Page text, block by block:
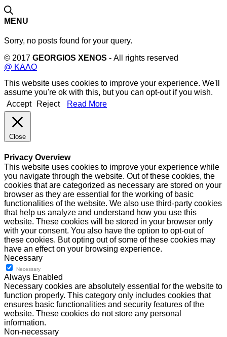
MENU
Sorry, no posts found for your query.
© 2017 GEORGIOS XENOS - All rights reserved
@ ΚΑΛΟ
This website uses cookies to improve your experience. We'll
assume you're ok with this, but you can opt-out if you wish.
Accept
Reject Read More
Close
Privacy Overview
This website uses cookies to improve your experience while
you navigate through the website. Out of these cookies, the
cookies that are categorized as necessary are stored on your
browser as they are essential for the working of basic
functionalities of the website. We also use third-party cookies
that help us analyze and understand how you use this
website. These cookies will be stored in your browser only
with your consent. You also have the option to opt-out of
these cookies. But opting out of some of these cookies may
have an effect on your browsing experience.
Necessary
Necessary
Always Enabled
Necessary cookies are absolutely essential for the website to
function properly. This category only includes cookies that
ensures basic functionalities and security features of the
website. These cookies do not store any personal
information.
Non-necessary